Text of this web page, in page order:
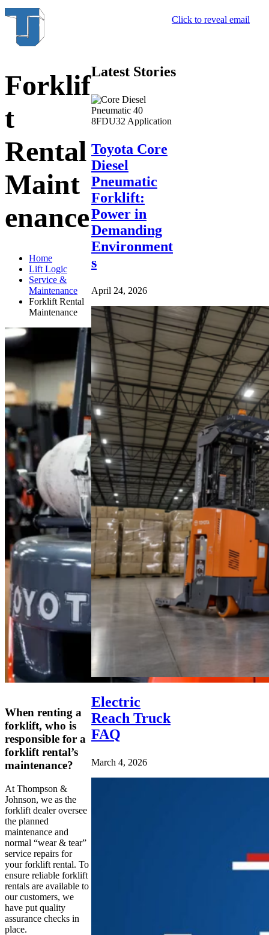
Click to reveal email
Forklif
t
Rental
Maint
enance
Home
Lift Logic
Service &
Maintenance
Forklift Rental
Maintenance
When renting a
forklift, who is
responsible for a
forklift rental’s
maintenance?
At Thompson &
Johnson, we as the
forklift dealer oversee
the planned
maintenance and
normal “wear & tear”
service repairs for
your forklift rental. To
ensure reliable forklift
rentals are available to
our customers, we
have put quality
assurance checks in
place.
Latest Stories
Toyota Core
Diesel
Pneumatic
Forklift:
Power in
Demanding
Environment
s
April 24, 2026
Electric
Reach Truck
FAQ
March 4, 2026